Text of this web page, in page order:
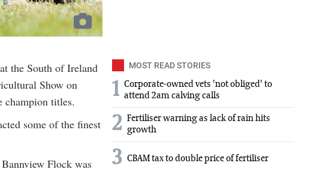
the South of Ireland
Show on
champion titles.
some of the finest
Flock was
MOST READ STORIES
1 Corporate-owned vets 'not obliged' to
attend 2am calving calls
2 Fertiliser warning as lack of rain hits
growth
3 CBAM tax to double price of fertiliser